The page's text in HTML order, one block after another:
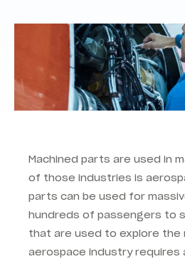
Machined parts are used in
of those industries is
parts can be used for
hundreds of passengers to
that are used to explore the
aerospace industry requires